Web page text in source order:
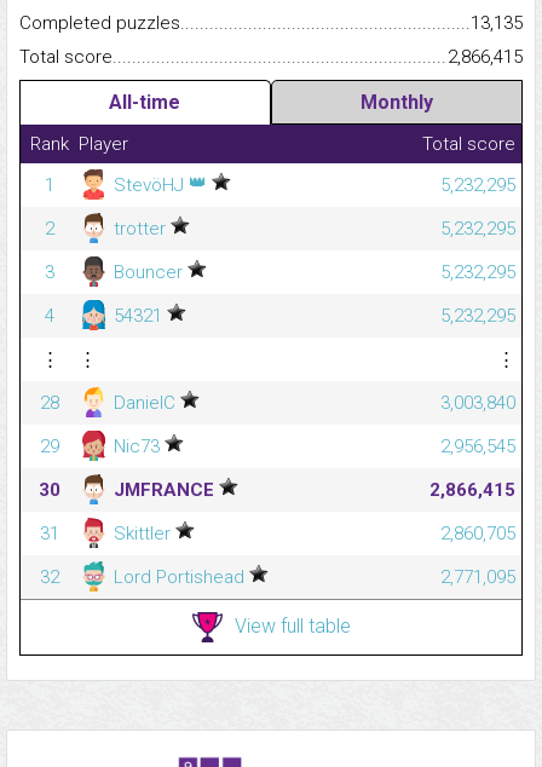
Completed
13,135
Total
2,866,415
All-time Monthly
Rank Player
Total score
1
StevöHJ 👑
5,232,295
2
trotter
5,232,295
3
Bouncer
5,232,295
4
54321
5,232,295
⋮
⋮
⋮
28
DanielC
3,003,840
29
Nic73
2,956,545
30
JMFRANCE
2,866,415
31
Skittler
2,860,705
32
Lord Portishead 2,771,095
View full table